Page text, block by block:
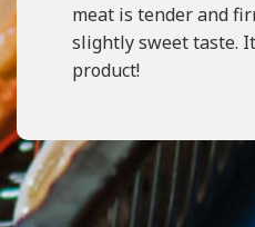
meat is tender and
slightly sweet taste.
product!